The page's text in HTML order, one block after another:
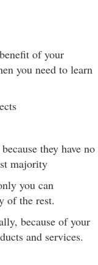
of your
you need to learn
they have no
majority
you can
of the rest.
because of your
and services.